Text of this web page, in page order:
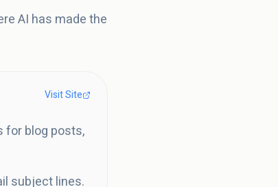
AI has made the
Visit Site
for blog posts,
subject lines.